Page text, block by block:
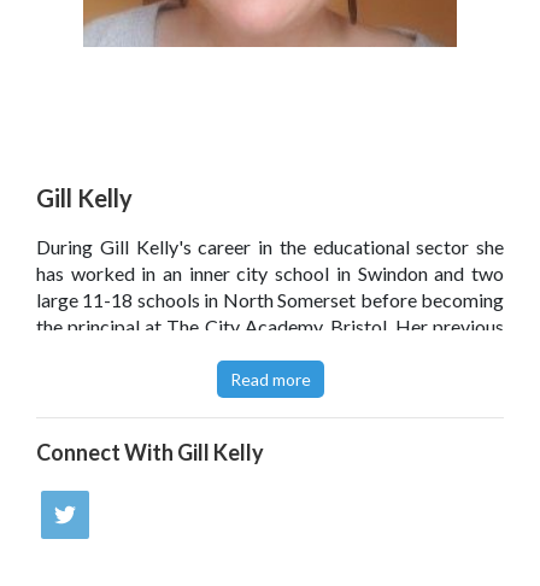
Gill Kelly
During Gill Kelly's career in the educational sector she
has worked in an inner city school in Swindon and two
large 11-18 schools in North Somerset before becoming
the principal at The City Academy, Bristol. Her previous
Somerset, gave her the opportunity to provide the ICT
solution for the school rebuild under the BSF (Building
Read more
Connect With Gill Kelly